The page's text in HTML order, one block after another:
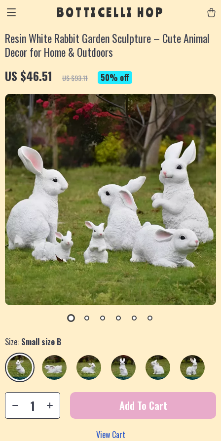
BOTTICELLI HOP
Resin White Rabbit Garden Sculpture – Cute Animal
Decor for Home & Outdoors
US $46.51 US $93.11 50% off
Size: Small size B
Add To Cart
View Cart